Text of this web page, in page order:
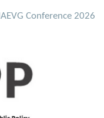
IAEVG Conference 2026